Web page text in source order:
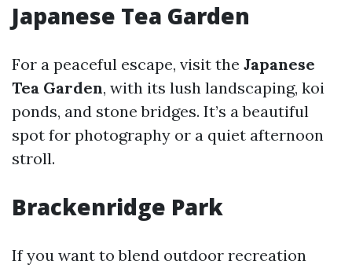
Japanese Tea Garden
For a peaceful escape, visit the Japanese
Tea Garden, with its lush landscaping, koi
ponds, and stone bridges. It’s a beautiful
spot for photography or a quiet afternoon
stroll.
Brackenridge Park
If you want to blend outdoor recreation